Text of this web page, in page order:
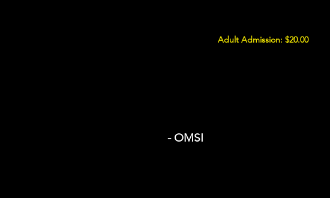
Adult Admission: $20.00
- OMSI